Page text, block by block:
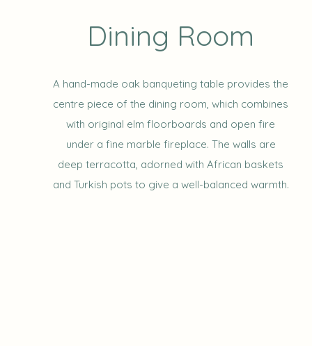
Dining Room
A hand-made oak banqueting table provides the
centre piece of the dining room, which combines
with original elm floorboards and open fire
under a fine marble fireplace. The walls are
deep terracotta, adorned with African baskets
and Turkish pots to give a well-balanced warmth.